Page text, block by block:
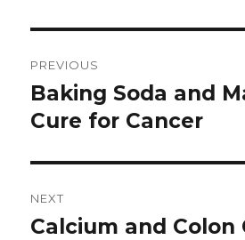
navigation
PREVIOUS
Previous
post:
Baking Soda and
Cure for Cancer
NEXT
Next
Calcium and Colon